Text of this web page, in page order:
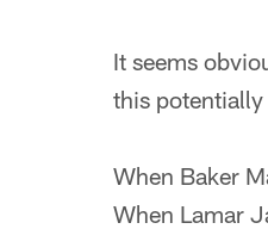
It seems
this
When Baker
When Lamar